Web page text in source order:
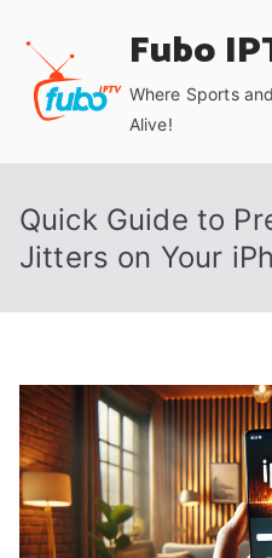
content
Fubo
Where Sports
Alive!
Quick Guide to
Jitters on Your